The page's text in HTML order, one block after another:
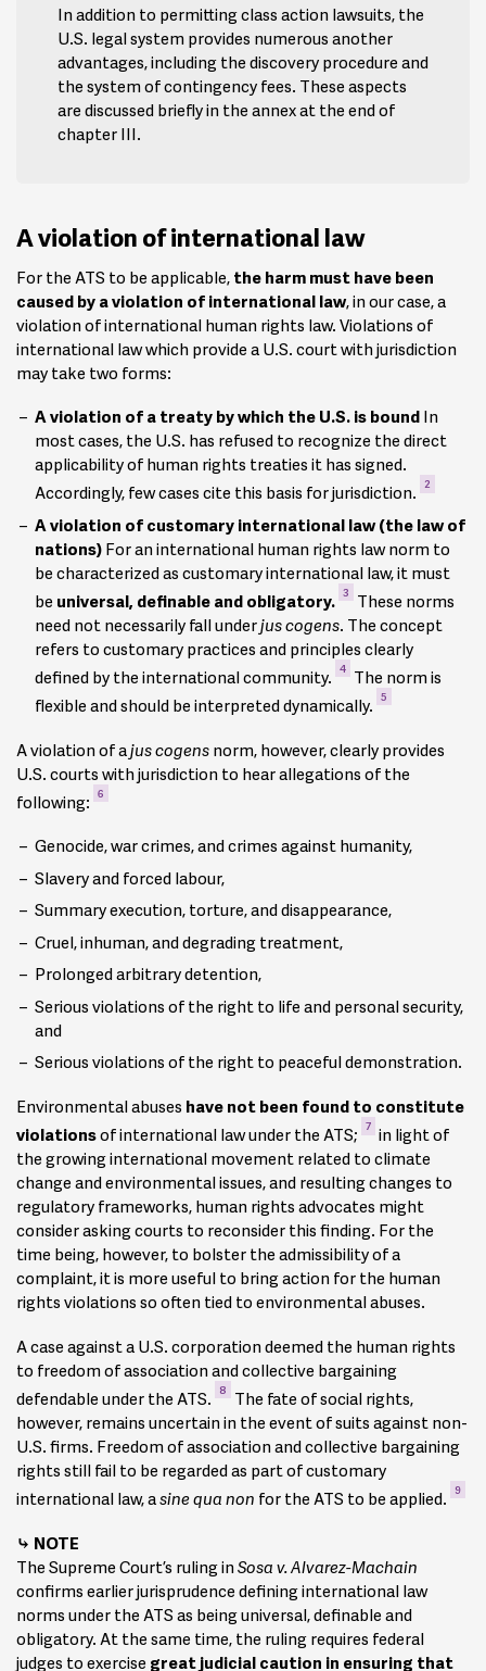
In addition to permitting class action lawsuits, the
U.S. legal system provides numerous another
advantages, including the discovery procedure and
the system of contingency fees. These aspects
are discussed briefly in the annex at the end of
chapter III.
A violation of international law
For the ATS to be applicable,the harm must have been
caused by a violation of international law, in our case, a
violation of international human rights law. Violations of
international law which provide a U.S. court with jurisdiction
may take two forms:
A violation of a treaty by which the U.S. is boundIn
most cases, the U.S. has refused to recognize the direct
applicability of human rights treaties it has signed.
Accordingly, few cases cite this basis for jurisdiction. 2
A violation of customary international law (the law of
nations)For an international human rights law norm to
be characterized as customary international law, it must
be universal, definable and obligatory. 3 These norms
need not necessarily fall underjus cogens. The concept
refers to customary practices and principles clearly
defined by the international community. 4 The norm is
flexible and should be interpreted dynamically. 5
A violation of ajus cogensnorm, however, clearly provides
U.S. courts with jurisdiction to hear allegations of the
following: 6
Genocide, war crimes, and crimes against humanity,
Slavery and forced labour,
Summary execution, torture, and disappearance,
Cruel, inhuman, and degrading treatment,
Prolonged arbitrary detention,
Serious violations of the right to life and personal security,
and
Serious violations of the right to peaceful demonstration.
Environmental abuses have not been found to constitute
violationsof international law under the ATS; 7 in light of
the growing international movement related to climate
change and environmental issues, and resulting changes to
regulatory frameworks, human rights advocates might
consider asking courts to reconsider this finding. For the
time being, however, to bolster the admissibility of a
complaint, it is more useful to bring action for the human
rights violations so often tied to environmental abuses.
A case against a U.S. corporation deemed the human rights
to freedom of association and collective bargaining
defendable under the ATS. 8 The fate of social rights,
however, remains uncertain in the event of suits against non-
U.S. firms. Freedom of association and collective bargaining
rights still fail to be regarded as part of customary
international law, asine qua non for the ATS to be applied. 9
NOTE
The Supreme Court’s ruling inSosa v. Alvarez-Machain
confirms earlier jurisprudence defining international law
norms under the ATS as being universal, definable and
obligatory. At the same time, the ruling requires federal
judges to exercise great judicial caution in ensuring that